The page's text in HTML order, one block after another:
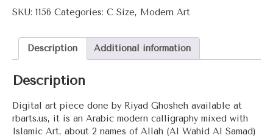
Al
(The
Unique
Eternal)
SKU: 1156 Categories: C Size, Modern Art
Description Additional information
Description
Digital art piece done by Riyad Ghosheh available at
rbarts.us, it is an Arabic modern calligraphy mixed with
Islamic Art, about 2 names of Allah (Al Wahid Al Samad)